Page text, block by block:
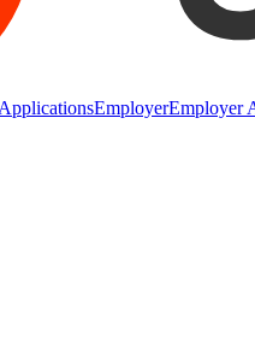
EmployerEmployer